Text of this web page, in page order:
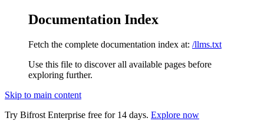
Documentation Index
Fetch the complete documentation index at: /llms.txt
Use this file to discover all available pages before
exploring further.
Skip to main content
Try Bifrost Enterprise free for 14 days. Explore now